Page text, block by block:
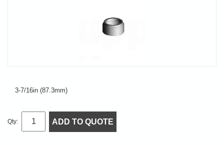
3-7/16in (87.3mm)
Qty: ADD TO QUOTE